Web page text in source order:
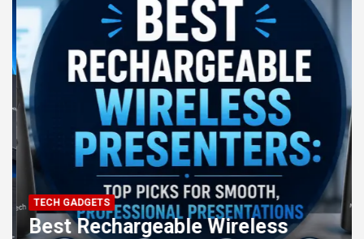
TECH GADGETS
Best Rechargeable Wireless